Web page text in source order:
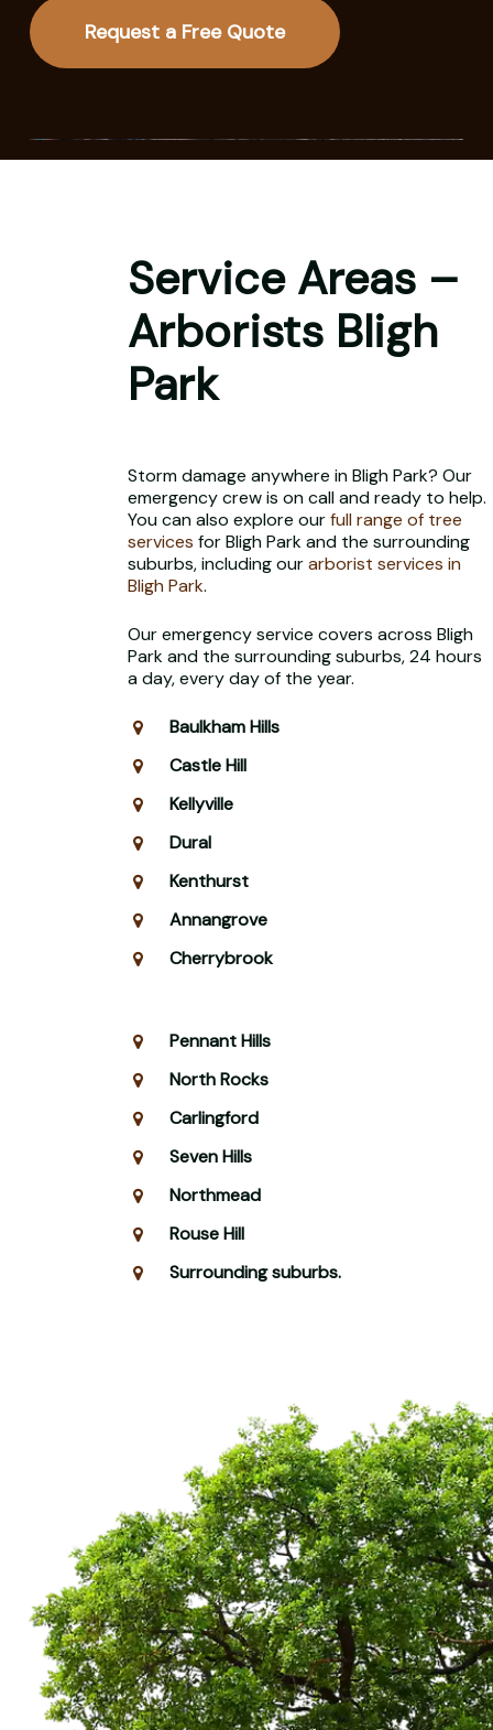
Request a Free Quote
Service Areas –
Arborists Bligh
Park
Storm damage anywhere in Bligh Park? Our
emergency crew is on call and ready to help.
You can also explore ourfull range of tree
services for Bligh Park and the surrounding
suburbs, including ourarborist services in
Bligh Park.
Our emergency service covers across Bligh
Park and the surrounding suburbs, 24 hours
a day, every day of the year.
Baulkham Hills
Castle Hill
Kellyville
Dural
Kenthurst
Annangrove
Cherrybrook
Pennant Hills
North Rocks
Carlingford
Seven Hills
Northmead
Rouse Hill
Surrounding suburbs.